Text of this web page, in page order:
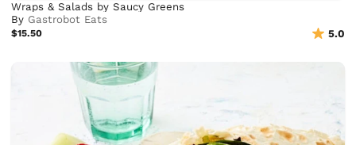
Wraps & Salads by Saucy Greens
By Gastrobot Eats
$15.50 5.0